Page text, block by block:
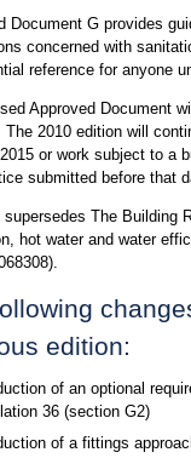
Document G provides
concerned with
reference for anyone
Approved Document
The 2010 edition will
or work subject to a
submitted before that
The Building
hot water and water
edition:
of an optional
36 (section G2)
of a fittings